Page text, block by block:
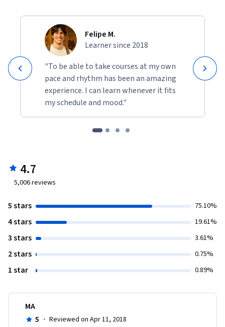
Felipe M.
Learner since 2018
"To be able to take courses at my own
pace and rhythm has been an amazing
experience. I can learn whenever it fits
my schedule and mood."
4.7
5,006reviews
5 stars 75.10%
4 stars 19.61%
3 stars 3.61%
2 stars 0.75%
1 star 0.89%
MA
5 · Reviewed on Apr 11, 2018